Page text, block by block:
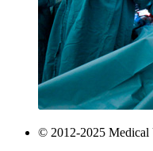
© 2012-2025